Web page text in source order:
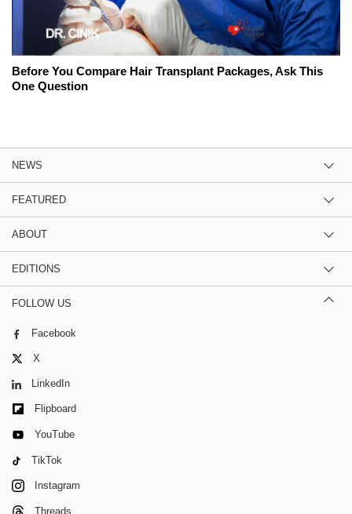
Before You Compare Hair Transplant Packages, Ask This
One Question
NEWS
FEATURED
ABOUT
EDITIONS
FOLLOW US
Facebook
X
LinkedIn
Flipboard
YouTube
TikTok
Instagram
Threads